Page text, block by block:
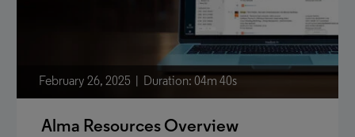
February 26, 2025 Duration: 04m 40s
Alma Resources Overview